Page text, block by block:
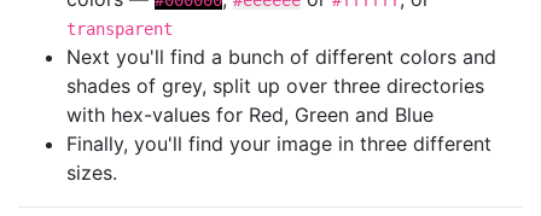
transparent
Next you'll find a bunch of different colors and
shades of grey, split up over three directories
with hex-values for Red, Green and Blue
Finally, you'll find your image in three different
sizes.